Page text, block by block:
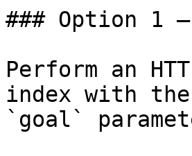
### Option 1
Perform an
index with
`goal`